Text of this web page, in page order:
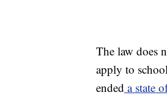
The law does
apply to
ended a state